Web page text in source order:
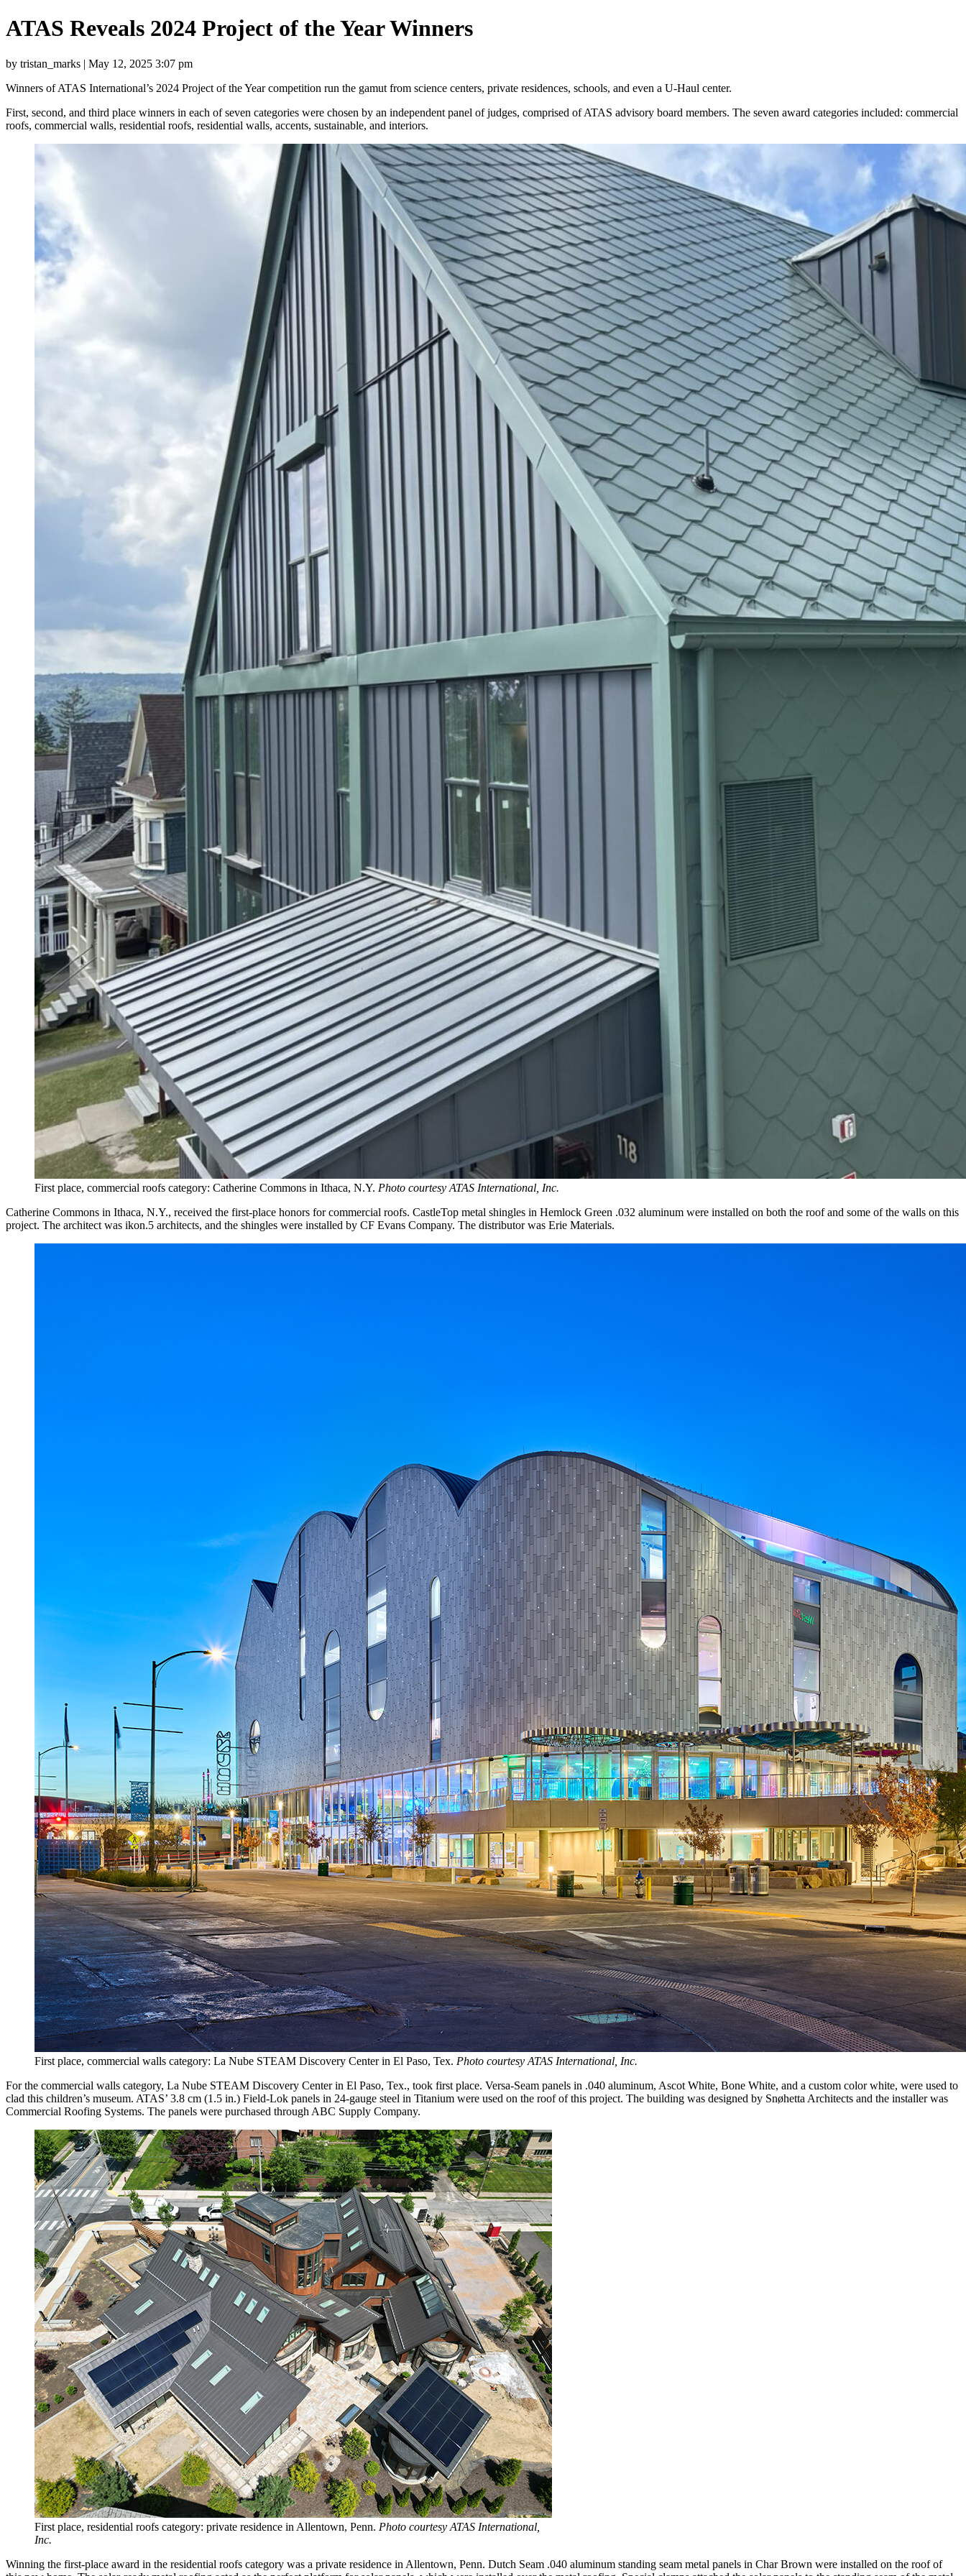
ATAS Reveals 2024 Project of the Year Winners
by tristan_marks | May 12, 2025 3:07 pm
Winners of ATAS International’s 2024 Project of the Year competition run the gamut from science centers, private residences, schools, and even a U-Haul center.
First, second, and third place winners in each of seven categories were chosen by an independent panel of judges, comprised of ATAS advisory board members. The seven award categories included: commercial
roofs, commercial walls, residential roofs, residential walls, accents, sustainable, and interiors.
First place, commercial roofs category: Catherine Commons in Ithaca, N.Y. Photo courtesy ATAS International, Inc.
Catherine Commons in Ithaca, N.Y., received the first-place honors for commercial roofs. CastleTop metal shingles in Hemlock Green .032 aluminum were installed on both the roof and some of the walls on this
project. The architect was ikon.5 architects, and the shingles were installed by CF Evans Company. The distributor was Erie Materials.
First place, commercial walls category: La Nube STEAM Discovery Center in El Paso, Tex. Photo courtesy ATAS International, Inc.
For the commercial walls category, La Nube STEAM Discovery Center in El Paso, Tex., took first place. Versa-Seam panels in .040 aluminum, Ascot White, Bone White, and a custom color white, were used to
clad this children’s museum. ATAS’ 3.8 cm (1.5 in.) Field-Lok panels in 24-gauge steel in Titanium were used on the roof of this project. The building was designed by Snøhetta Architects and the installer was
Commercial Roofing Systems. The panels were purchased through ABC Supply Company.
First place, residential roofs category: private residence in Allentown, Penn. Photo courtesy ATAS International,
Inc.
Winning the first-place award in the residential roofs category was a private residence in Allentown, Penn. Dutch Seam .040 aluminum standing seam metal panels in Char Brown were installed on the roof of